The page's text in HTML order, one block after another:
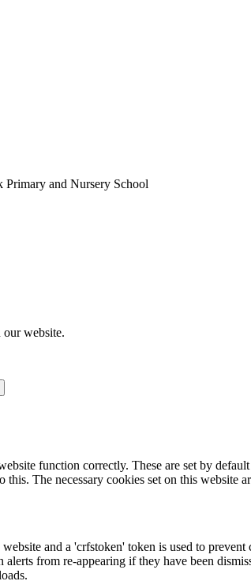
and Nursery School
our website.
function correctly. These are set by
The necessary cookies set on this website
and a 'crfstoken' token is used to prevent
from re-appearing if they have been